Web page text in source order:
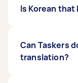
Is Korean that
While the
that Korean is
Can Taskers
translation?